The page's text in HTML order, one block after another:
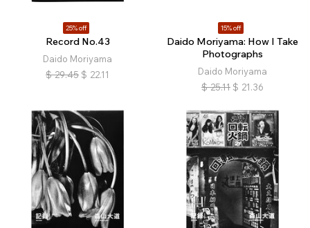
25% off
Record No.43
Daido Moriyama
$ 29.45 $ 22.11
15% off
Daido Moriyama: How I Take
Photographs
Daido Moriyama
$ 25.11 $ 21.36